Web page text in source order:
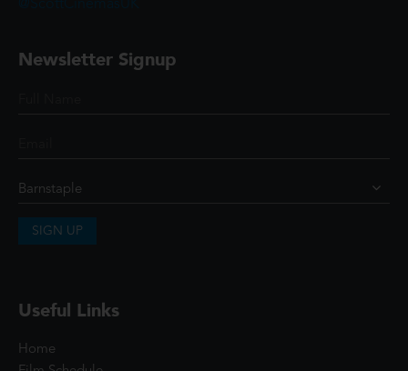
Newsletter Signup
SIGN UP
Useful Links
Home